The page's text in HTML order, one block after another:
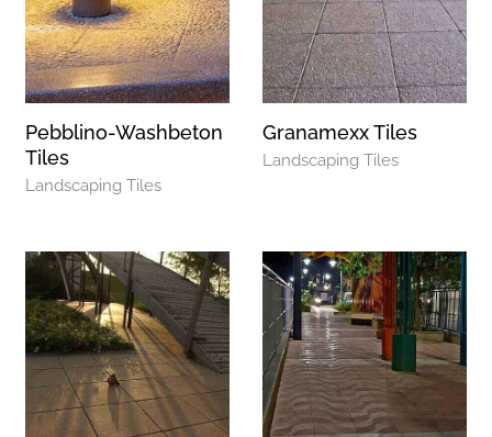
Pebblino-Washbeton
Tiles
Landscaping Tiles
Granamexx Tiles
Landscaping Tiles